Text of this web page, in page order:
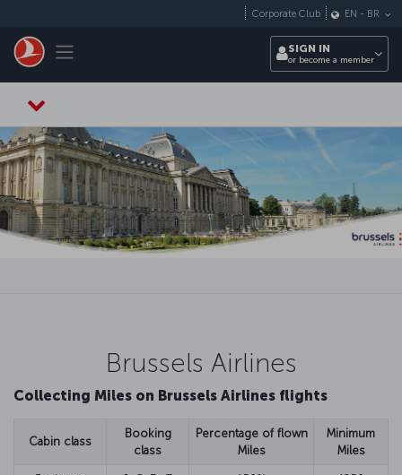
Toggle navigation
Corporate Club EN - BR
SIGN IN
or become a member
Brussels Airlines
Collecting Miles on Brussels Airlines flights
Cabin class
Booking
class
Percentage of flown
Miles
Minimum
Miles